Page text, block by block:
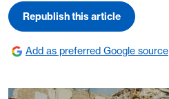
Republish this article
Add as preferred Google source